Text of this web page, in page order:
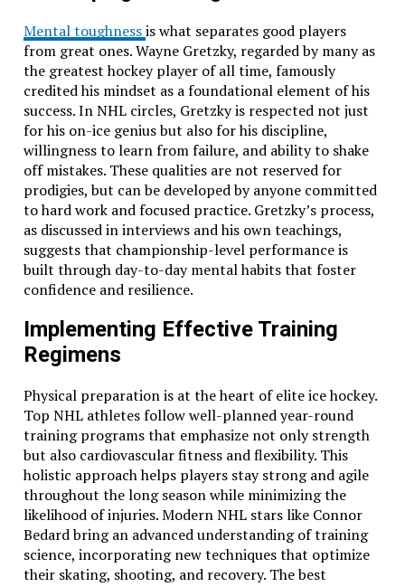
Mental toughnessis what separates good players
from great ones. Wayne Gretzky, regarded by many as
the greatest hockey player of all time, famously
credited his mindset as a foundational element of his
success. In NHL circles, Gretzky is respected not just
for his on-ice genius but also for his discipline,
willingness to learn from failure, and ability to shake
off mistakes. These qualities are not reserved for
prodigies, but can be developed by anyone committed
to hard work and focused practice. Gretzky’s process,
as discussed in interviews and his own teachings,
suggests that championship-level performance is
built through day-to-day mental habits that foster
confidence and resilience.
Implementing Effective Training
Regimens
Physical preparation is at the heart of elite ice hockey.
Top NHL athletes follow well-planned year-round
training programs that emphasize not only strength
but also cardiovascular fitness and flexibility. This
holistic approach helps players stay strong and agile
throughout the long season while minimizing the
likelihood of injuries. Modern NHL stars like Connor
Bedard bring an advanced understanding of training
science, incorporating new techniques that optimize
their skating, shooting, and recovery. The best